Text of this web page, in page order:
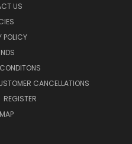
US
POLICY
CANCELLATIONS
REGISTER